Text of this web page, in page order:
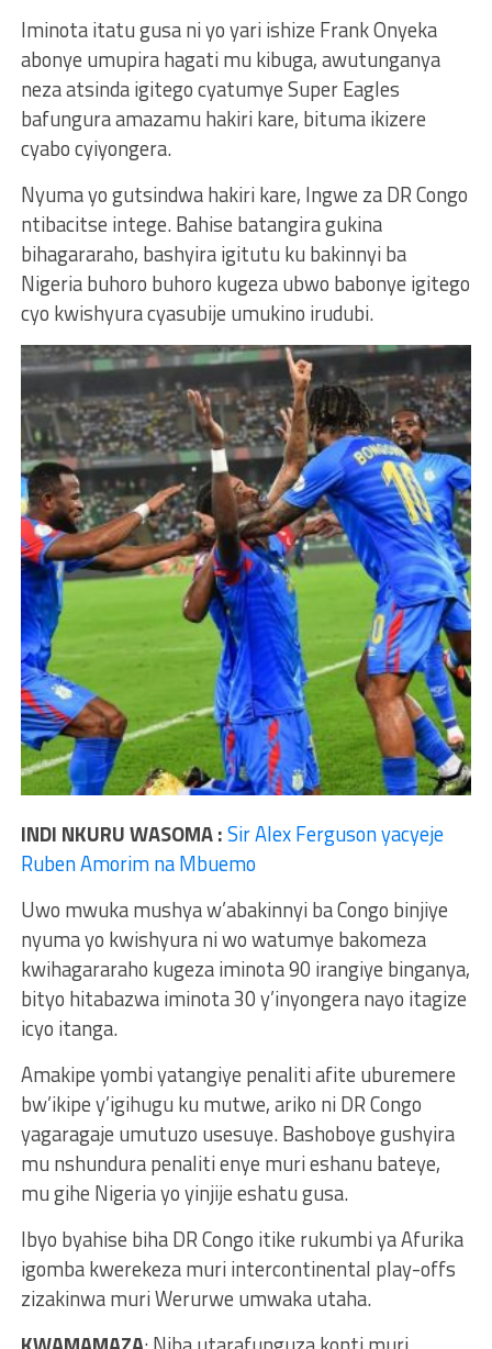
Iminota itatu gusa ni yo yari ishize Frank Onyeka
abonye umupira hagati mu kibuga, awutunganya
neza atsinda igitego cyatumye Super Eagles
bafungura amazamu hakiri kare, bituma ikizere
cyabo cyiyongera.
Nyuma yo gutsindwa hakiri kare, Ingwe za DR Congo
ntibacitse intege. Bahise batangira gukina
bihagararaho, bashyira igitutu ku bakinnyi ba
Nigeria buhoro buhoro kugeza ubwo babonye igitego
cyo kwishyura cyasubije umukino irudubi.
INDI NKURU WASOMA :Sir Alex Ferguson yacyeje
Ruben Amorim na Mbuemo
Uwo mwuka mushya w’abakinnyi ba Congo binjiye
nyuma yo kwishyura ni wo watumye bakomeza
kwihagararaho kugeza iminota 90 irangiye binganya,
bityo hitabazwa iminota 30 y’inyongera nayo itagize
icyo itanga.
Amakipe yombi yatangiye penaliti afite uburemere
bw’ikipe y’igihugu ku mutwe, ariko ni DR Congo
yagaragaje umutuzo usesuye. Bashoboye gushyira
mu nshundura penaliti enye muri eshanu bateye,
mu gihe Nigeria yo yinjije eshatu gusa.
Ibyo byahise biha DR Congo itike rukumbi ya Afurika
igomba kwerekeza muri intercontinental play-offs
zizakinwa muri Werurwe umwaka utaha.